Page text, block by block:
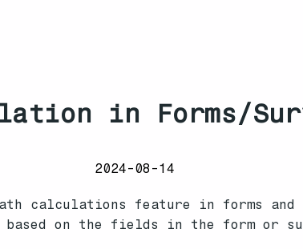
in Forms/
2024-08-14
calculations feature in forms
on the fields in the form or